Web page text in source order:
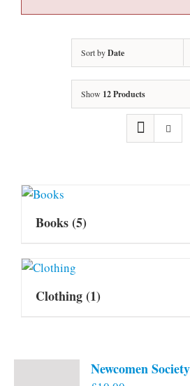
Sort byDate
Show 12 Products
Books(5)
Clothing(1)
Newcomen